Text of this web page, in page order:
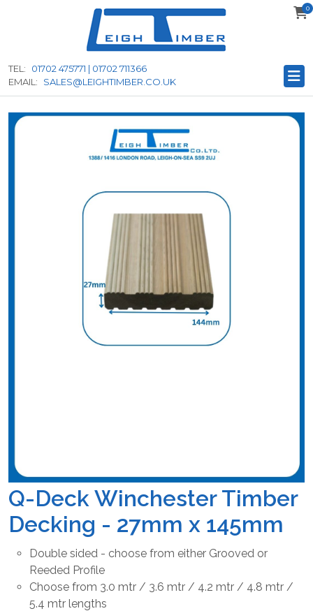
0
TEL:
01702 475771 | 01702 711366
EMAIL:
SALES@LEIGHTIMBER.CO.UK
Q-Deck Winchester Timber
Decking - 27mm x 145mm
Double sided - choose from either Grooved or
Reeded Profile
Choose from 3.0 mtr / 3.6 mtr / 4.2 mtr / 4.8 mtr /
5.4 mtr lengths